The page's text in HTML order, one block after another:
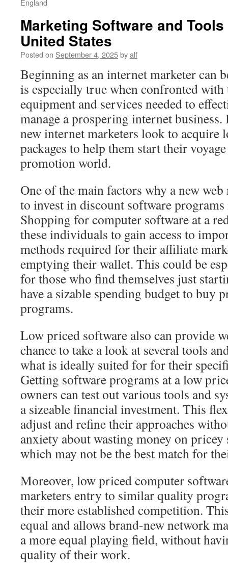
England
Marketing Software and
United States
Posted on September 4, 2025byalf
Beginning as an internet marketer can
is especially true when confronted
equipment and services needed to
manage a prospering internet
new internet marketers look to acquire
packages to help them start their
promotion world.
One of the main factors why a new
to invest in discount software programs
Shopping for computer software at a
these individuals to gain access to
methods required for their affiliate
emptying their wallet. This could be
for those who find themselves just
have a sizable spending budget to buy
programs.
Low priced software also can provide
chance to take a look at several tools
what is ideally suited for for their
Getting software programs at a low
owners can test out various tools and
a sizeable financial investment. This
adjust and refine their approaches
anxiety about wasting money on
which may not be the best match for
Moreover, low priced computer
marketers entry to similar quality
their more established competition.
equal and allows brand-new network
a more equal playing field, without
quality of their work.